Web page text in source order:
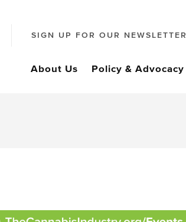
SIGN UP FOR OUR NEWSLETTER
About Us Policy & Advocacy